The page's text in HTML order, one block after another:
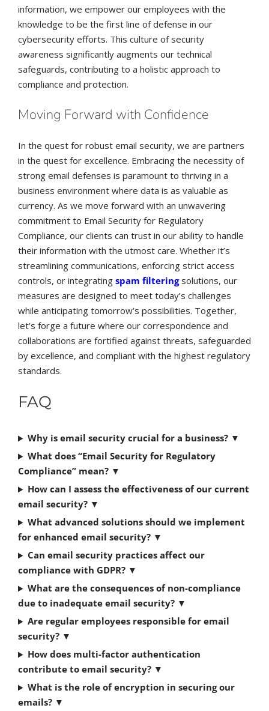
information, we empower our employees with the
knowledge to be the first line of defense in our
cybersecurity efforts. This culture of security
awareness significantly augments our technical
safeguards, contributing to a holistic approach to
compliance and protection.
Moving Forward with Confidence
In the quest for robust email security, we are partners
in the quest for excellence. Embracing the necessity of
strong email defenses is paramount to thriving in a
business environment where data is as valuable as
currency. As we move forward with an unwavering
commitment to Email Security for Regulatory
Compliance, our clients can trust in our ability to handle
their information with the utmost care. Whether it’s
streamlining communications, enforcing strict access
controls, or integrating spam filteringsolutions, our
measures are designed to meet today’s challenges
while anticipating tomorrow’s possibilities. Together,
let’s forge a future where our correspondence and
collaborations are fortified against threats, safeguarded
by excellence, and compliant with the highest regulatory
standards.
FAQ
Why is email security crucial for a business? ▼
What does “Email Security for Regulatory
Compliance” mean? ▼
How can I assess the effectiveness of our current
email security? ▼
What advanced solutions should we implement
for enhanced email security? ▼
Can email security practices affect our
compliance with GDPR? ▼
What are the consequences of non-compliance
due to inadequate email security? ▼
Are regular employees responsible for email
security? ▼
How does multi-factor authentication
contribute to email security? ▼
What is the role of encryption in securing our
emails? ▼